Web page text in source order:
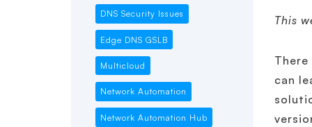
DNS Security Issues
Edge DNS GSLB
Multicloud
Network Automation
Network Automation Hub
This
can